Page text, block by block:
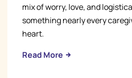
mix of worry, love, and
something nearly every
heart.
Read More